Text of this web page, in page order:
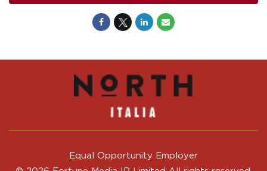
Equal Opportunity Employer